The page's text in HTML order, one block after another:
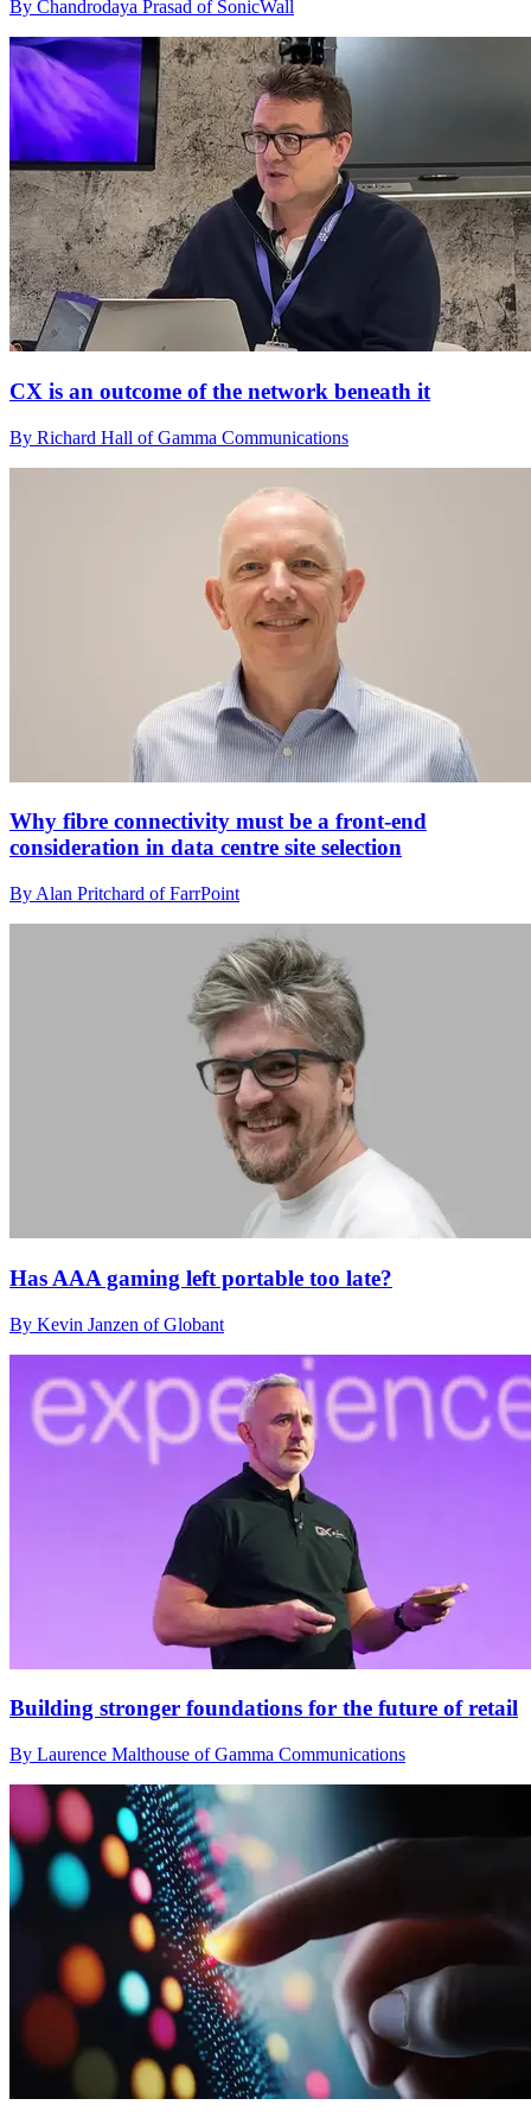
By Chandrodaya Prasad of SonicWall
CX is an outcome of the network beneath it
By Richard Hall of Gamma Communications
Why fibre connectivity must be a front-end
consideration in data centre site selection
By Alan Pritchard of FarrPoint
Has AAA gaming left portable too late?
By Kevin Janzen of Globant
Building stronger foundations for the future of retail
By Laurence Malthouse of Gamma Communications